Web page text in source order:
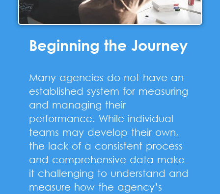
Beginning the Journey
Many agencies do not have an
established system for measuring
and managing their
performance. While individual
teams may develop their own,
the lack of a consistent process
and comprehensive data make
it challenging to understand and
measure how the agency’s